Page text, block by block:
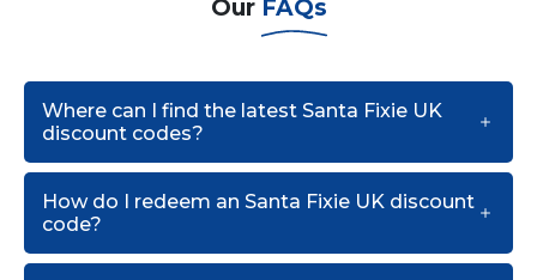
Our FAQs
Where can I find the latest Santa Fixie UK
discount codes?
How do I redeem an Santa Fixie UK discount
code?